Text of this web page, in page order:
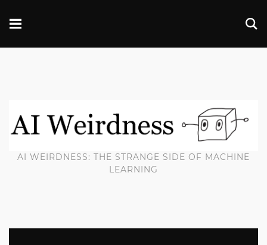
AI WEIRDNESS: THE STRANGE SIDE OF MACHINE
LEARNING